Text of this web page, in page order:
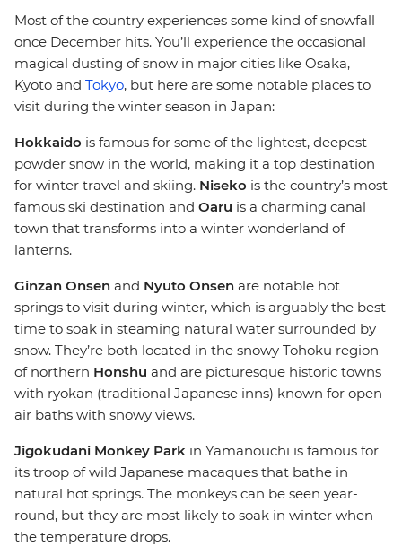
Most of the country experiences some kind of snowfall
once December hits. You’ll experience the occasional
magical dusting of snow in major cities like Osaka,
Kyoto and Tokyo, but here are some notable places to
visit during the winter season in Japan:
Hokkaido is famous for some of the lightest, deepest
powder snow in the world, making it a top destination
for winter travel and skiing. Niseko is the country’s most
famous ski destination and Oaru is a charming canal
town that transforms into a winter wonderland of
lanterns.
Ginzan Onsen and Nyuto Onsen are notable hot
springs to visit during winter, which is arguably the best
time to soak in steaming natural water surrounded by
snow. They’re both located in the snowy Tohoku region
of northern Honshu and are picturesque historic towns
with ryokan (traditional Japanese inns) known for open-
air baths with snowy views.
Jigokudani Monkey Park in Yamanouchi is famous for
its troop of wild Japanese macaques that bathe in
natural hot springs. The monkeys can be seen year-
round, but they are most likely to soak in winter when
the temperature drops.